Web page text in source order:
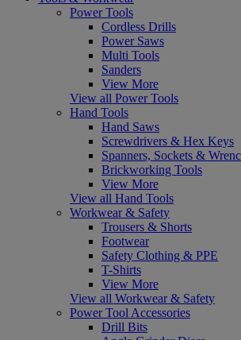
Power Tools
Cordless Drills
Power Saws
Multi Tools
Sanders
View More
View all Power Tools
Hand Tools
Hand Saws
Screwdrivers & Hex Keys
Spanners, Sockets &
Brickworking Tools
View More
View all Hand Tools
Workwear & Safety
Trousers & Shorts
Footwear
Safety Clothing & PPE
T-Shirts
View More
View all Workwear & Safety
Power Tool Accessories
Drill Bits